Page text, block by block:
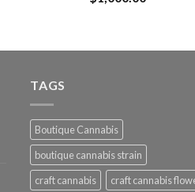
out of 5
TAGS
Boutique Cannabis
boutique cannabis strain
craft cannabis
craft cannabis